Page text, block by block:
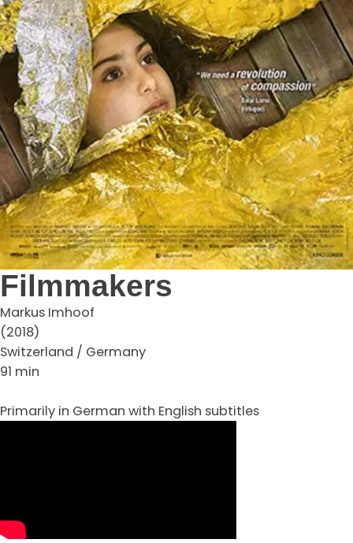
Filmmakers
Markus Imhoof
(2018)
Switzerland / Germany
91 min
Primarily in German with English subtitles